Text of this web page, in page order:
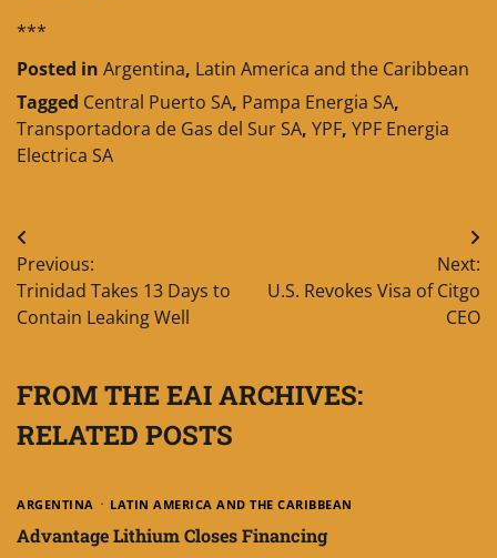
***
Posted in Argentina, Latin America and the Caribbean
Tagged Central Puerto SA, Pampa Energia SA,
Transportadora de Gas del Sur SA, YPF, YPF Energia
Electrica SA
Post
navigation
Previous:
Trinidad Takes 13 Days to
Contain Leaking Well
Next:
U.S. Revokes Visa of Citgo
CEO
FROM THE EAI ARCHIVES:
RELATED POSTS
ARGENTINA LATIN AMERICA AND THE CARIBBEAN
Advantage Lithium Closes Financing